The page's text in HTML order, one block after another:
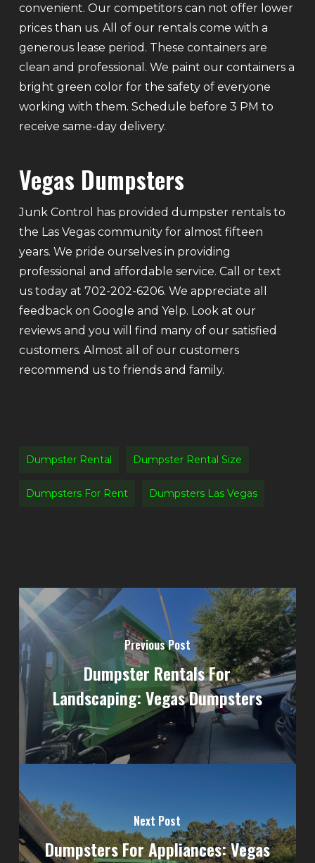
convenient. Our competitors can not offer lower
prices than us. All of our rentals come with a
generous lease period. These containers are
clean and professional. We paint our containers a
bright green color for the safety of everyone
working with them. Schedule before 3 PM to
receive same-day delivery.
Vegas Dumpsters
Junk Control has provided dumpster rentals to
the Las Vegas community for almost fifteen
years. We pride ourselves in providing
professional and affordable service. Call or text
us today at 702-202-6206. We appreciate all
feedback on Google and Yelp. Look at our
reviews and you will find many of our satisfied
customers. Almost all of our customers
recommend us to friends and family.
Dumpster Rental Dumpster Rental Size
Dumpsters For Rent Dumpsters Las Vegas
Previous Post
Dumpster Rentals For
Landscaping: Vegas Dumpsters
Next Post
Dumpsters For Appliances: Vegas